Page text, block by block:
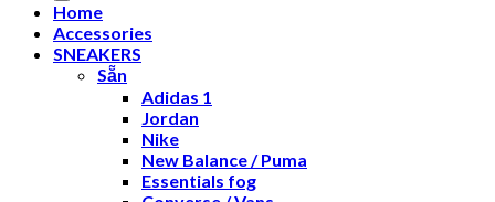
Home
Accessories
SNEAKERS
Sẵn
Adidas 1
Jordan
Nike
New Balance / Puma
Essentials fog